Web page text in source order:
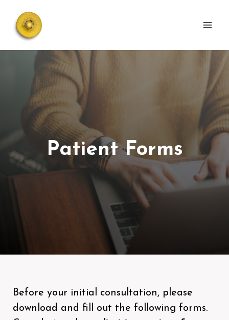
content
Patient Forms
Before your initial consultation, please
download and fill out the following forms.